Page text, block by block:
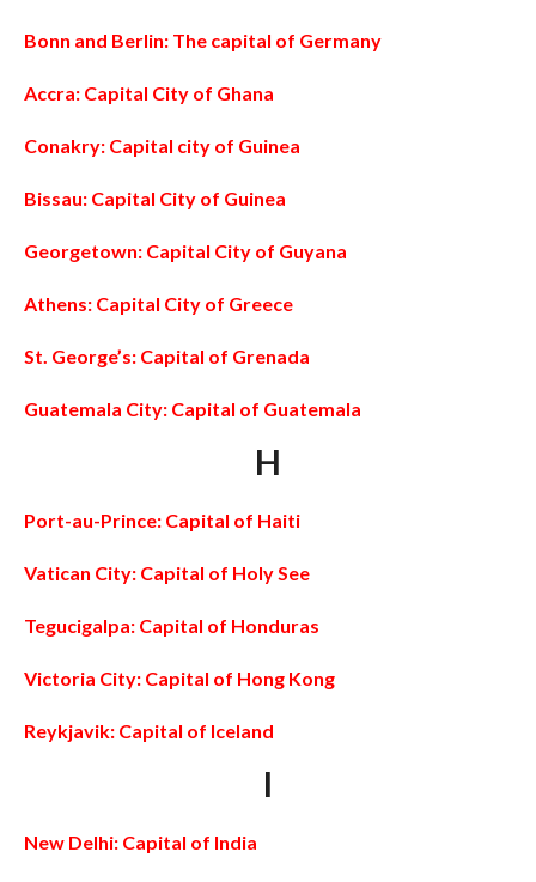
Bonn and Berlin: The capital of Germany
Accra: Capital City of Ghana
Conakry: Capital city of Guinea
Bissau: Capital City of Guinea
Georgetown: Capital City of Guyana
Athens: Capital City of Greece
St. George’s: Capital of Grenada
Guatemala City: Capital of Guatemala
H
Port-au-Prince: Capital of Haiti
Vatican City: Capital of Holy See
Tegucigalpa: Capital of Honduras
Victoria City: Capital of Hong Kong
Reykjavik: Capital of Iceland
I
New Delhi: Capital of India